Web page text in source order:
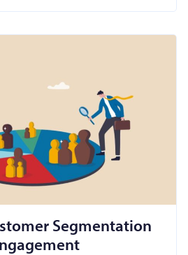
Segmentation